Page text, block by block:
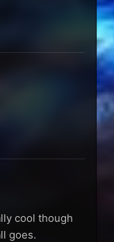
cool though
goes.